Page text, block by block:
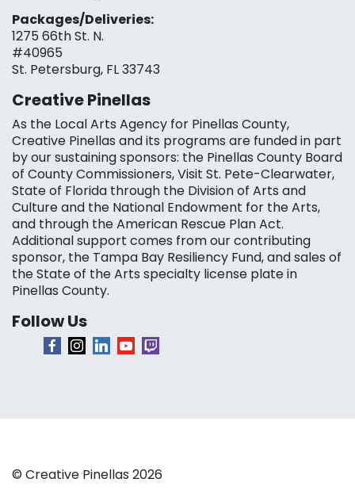
Packages/Deliveries:
1275 66th St. N.
#40965
St. Petersburg, FL 33743
Creative Pinellas
As the Local Arts Agency for Pinellas County,
Creative Pinellas and its programs are funded in part
by our sustaining sponsors: the Pinellas County Board
of County Commissioners, Visit St. Pete-Clearwater,
State of Florida through the Division of Arts and
Culture and the National Endowment for the Arts,
and through the American Rescue Plan Act.
Additional support comes from our contributing
sponsor, the Tampa Bay Resiliency Fund, and sales of
the State of the Arts specialty license plate in
Pinellas County.
Follow Us
© Creative Pinellas 2026